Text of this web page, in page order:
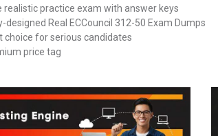
realistic practice exam with answer keys
designed Real ECCouncil 312-50 Exam Dumps
choice for serious candidates
price tag